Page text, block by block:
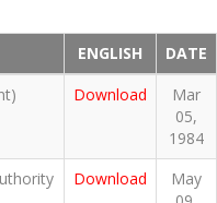
ENGLISH
DATE
Download
Mar
05,
1984
Download
May